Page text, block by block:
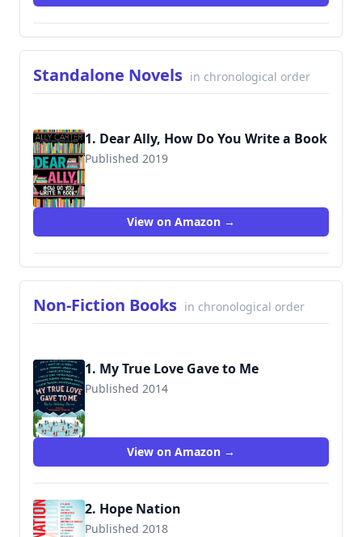
Standalone Novels in chronological order
1. Dear Ally, How Do You Write a Book
Published 2019
9781338212266
View on Amazon →
Non-Fiction Books in chronological order
1. My True Love Gave to Me
Published 2014
View on Amazon →
2. Hope Nation
Published 2018